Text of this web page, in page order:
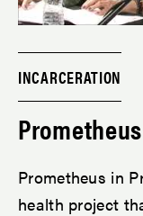
INCARCERATION
Prometheus in
health project